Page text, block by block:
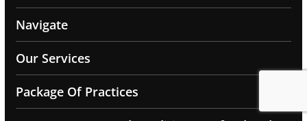
Navigate
Our Services
Package Of Practices